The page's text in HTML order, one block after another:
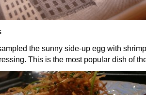
the sunny side-up egg with
This is the most popular dish of